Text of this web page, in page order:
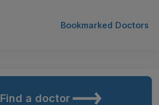
Bookmarked Doctors
Find a doctor